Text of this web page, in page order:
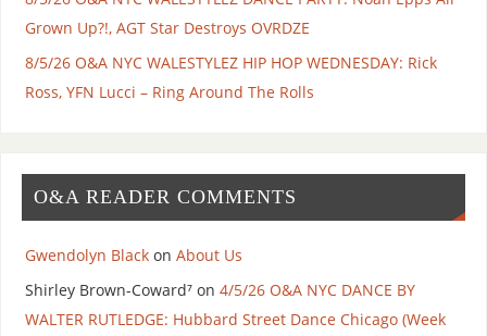
Grown Up?!, AGT Star Destroys OVRDZE
8/5/26 O&A NYC WALESTYLEZ HIP HOP WEDNESDAY: Rick
Ross, YFN Lucci – Ring Around The Rolls
O&A READER COMMENTS
Gwendolyn Blackon About Us
Shirley Brown-Coward⁷on 4/5/26 O&A NYC DANCE BY
WALTER RUTLEDGE: Hubbard Street Dance Chicago (Week